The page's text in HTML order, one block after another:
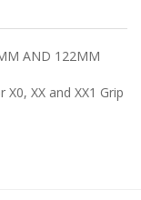
AND 122MM
XX and XX1 Grip